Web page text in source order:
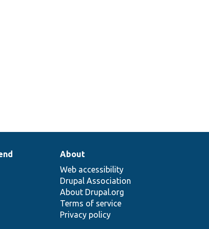
About
Web accessibility
Drupal Association
About Drupal.org
Terms of service
Privacy policy